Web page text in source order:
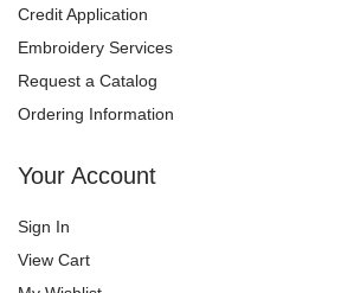
Credit Application
Embroidery Services
Request a Catalog
Ordering Information
Your Account
Sign In
View Cart